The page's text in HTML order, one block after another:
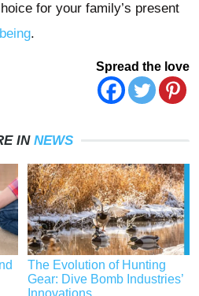
for your family’s present
being.
Spread the love
IN NEWS
The Evolution of Hunting
Gear: Dive Bomb Industries’
Innovations